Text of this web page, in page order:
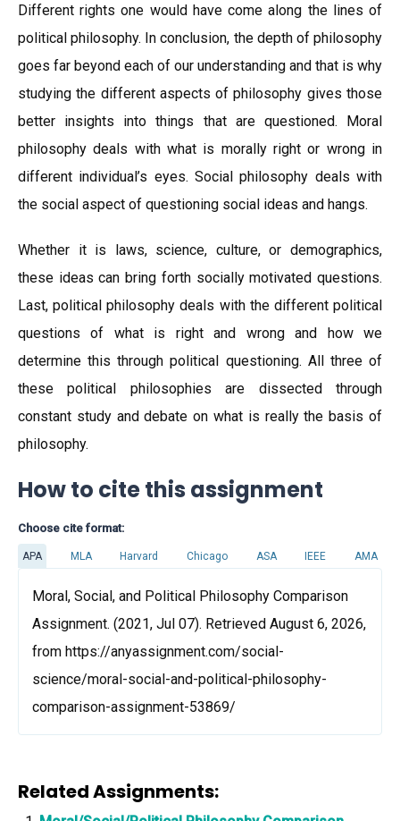
Different rights one would have come along the lines of
political philosophy. In conclusion, the depth of philosophy
goes far beyond each of our understanding and that is why
studying the different aspects of philosophy gives those
better insights into things that are questioned. Moral
philosophy deals with what is morally right or wrong in
different individual’s eyes. Social philosophy deals with
the social aspect of questioning social ideas and hangs.
Whether it is laws, science, culture, or demographics,
these ideas can bring forth socially motivated questions.
Last, political philosophy deals with the different political
questions of what is right and wrong and how we
determine this through political questioning. All three of
these political philosophies are dissected through
constant study and debate on what is really the basis of
philosophy.
How to cite this assignment
Choose cite format:
APA MLA Harvard Chicago ASA IEEE AMA
Moral, Social, and Political Philosophy Comparison
Assignment. (2021, Jul 07). Retrieved August 6, 2026,
from https://anyassignment.com/social-
science/moral-social-and-political-philosophy-
comparison-assignment-53869/
Related Assignments: